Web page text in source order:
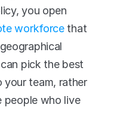
you open
workforce that
pick the best
team, rather
people who live